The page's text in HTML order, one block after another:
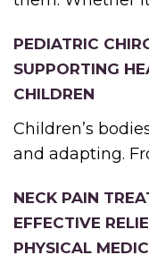
PEDIATRIC
SUPPORTING
CHILDREN
Children’s
and adapting.
NECK PAIN
EFFECTIVE
PHYSICAL